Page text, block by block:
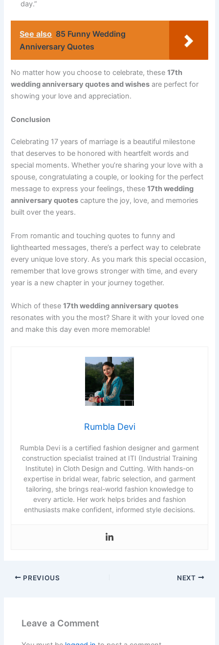
day.”
See also 85 Funny Wedding
Anniversary Quotes
No matter how you choose to celebrate, these17th
wedding anniversary quotes and wishes are perfect for
showing your love and appreciation.
Conclusion
Celebrating 17 years of marriage is a beautiful milestone
that deserves to be honored with heartfelt words and
special moments. Whether you’re sharing your love with a
spouse, congratulating a couple, or looking for the perfect
message to express your feelings, these17th wedding
anniversary quotes capture the joy, love, and memories
built over the years.
From romantic and touching quotes to funny and
lighthearted messages, there’s a perfect way to celebrate
every unique love story. As you mark this special occasion,
remember that love grows stronger with time, and every
year is a new chapter in your journey together.
Which of these17th wedding anniversary quotes
resonates with you the most? Share it with your loved one
and make this day even more memorable!
Rumbla Devi
Rumbla Devi is a certified fashion designer and garment
construction specialist trained at ITI (Industrial Training
Institute) in Cloth Design and Cutting. With hands-on
expertise in bridal wear, fabric selection, and garment
tailoring, she brings real-world fashion knowledge to
every article. Her work helps brides and fashion
enthusiasts make confident, informed style decisions.
PREVIOUS NEXT
Leave a Comment